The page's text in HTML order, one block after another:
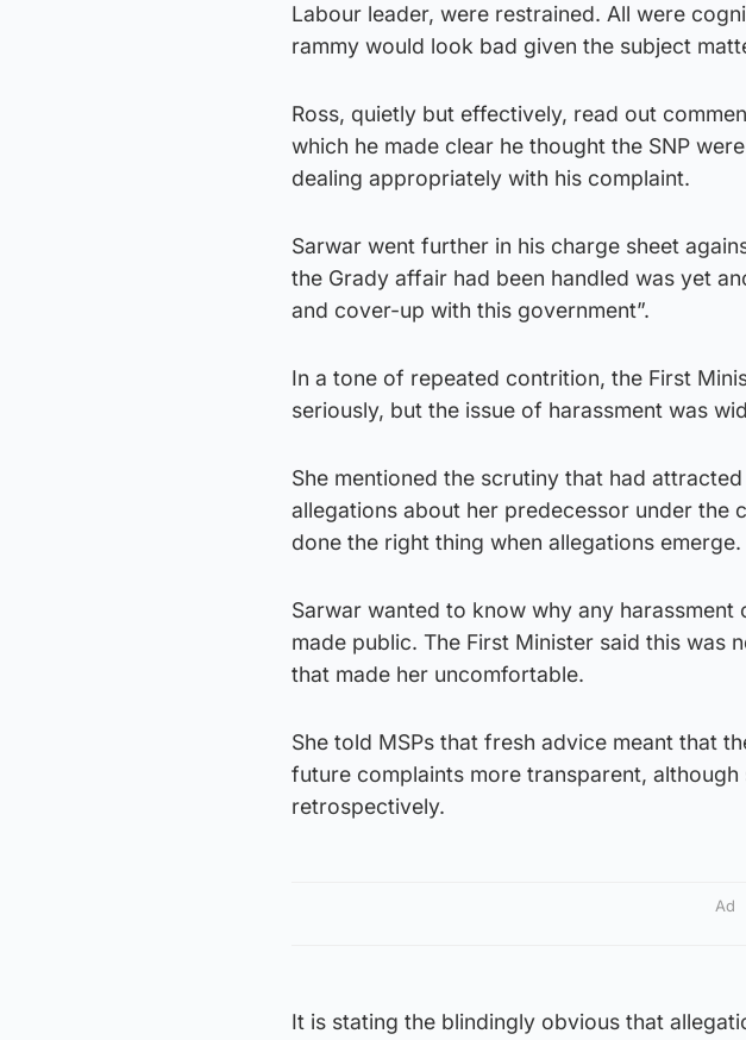
Labour leader, were restrained. All were
rammy would look bad given the subject
Ross, quietly but effectively, read out
which he made clear he thought the SNP
dealing appropriately with his complaint.
Sarwar went further in his charge sheet
the Grady affair had been handled was yet
and cover-up with this government”.
In a tone of repeated contrition, the First
seriously, but the issue of harassment was
She mentioned the scrutiny that had
allegations about her predecessor under the
done the right thing when allegations emerge.
Sarwar wanted to know why any
made public. The First Minister said this was
that made her uncomfortable.
She told MSPs that fresh advice meant that
future complaints more transparent,
retrospectively.
Ad
It is stating the blindingly obvious that